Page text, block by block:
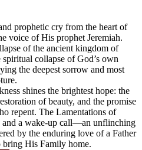
prophetic cry from the heart of
voice of His prophet Jeremiah.
of the ancient kingdom of
collapse of God’s own
the deepest sorrow and most
shines the brightest hope: the
of beauty, and the promise
repent. The Lamentations of
and a wake-up call—an unflinching
by the enduring love of a Father
His Family home.